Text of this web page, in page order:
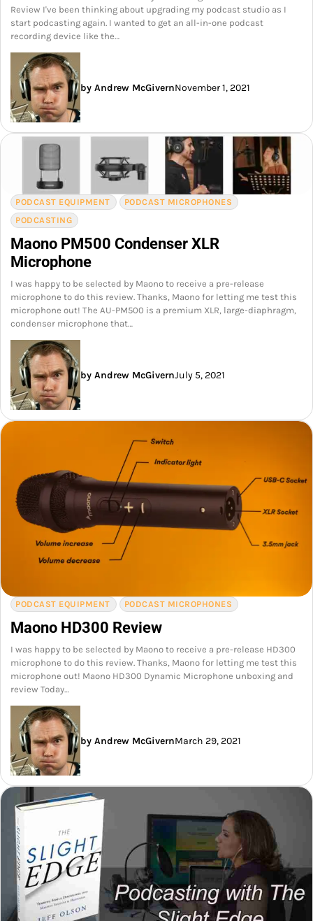
Review I've been thinking about upgrading my podcast studio as I
start podcasting again. I wanted to get an all-in-one podcast
recording device like the…
by Andrew McGivernNovember 1, 2021
PODCAST EQUIPMENT
PODCAST MICROPHONES
PODCASTING
Maono PM500 Condenser XLR
Microphone
I was happy to be selected by Maono to receive a pre-release
microphone to do this review. Thanks, Maono for letting me test this
microphone out! The AU-PM500 is a premium XLR, large-diaphragm,
condenser microphone that…
by Andrew McGivernJuly 5, 2021
PODCAST EQUIPMENT PODCAST MICROPHONES
Maono HD300 Review
I was happy to be selected by Maono to receive a pre-release HD300
microphone to do this review. Thanks, Maono for letting me test this
microphone out! Maono HD300 Dynamic Microphone unboxing and
review Today…
by Andrew McGivernMarch 29, 2021